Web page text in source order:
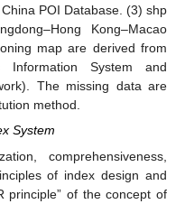
POI Database. (3) shp
Kong–Macao
map are derived from
Information System and
The missing data are
method.
System
comprehensiveness,
of index design and
principle” of the concept of